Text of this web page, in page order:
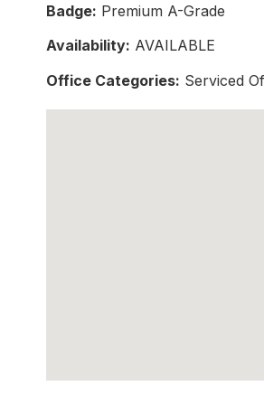
Badge: Premium A-Grade
Availability: AVAILABLE
Office Categories: Serviced